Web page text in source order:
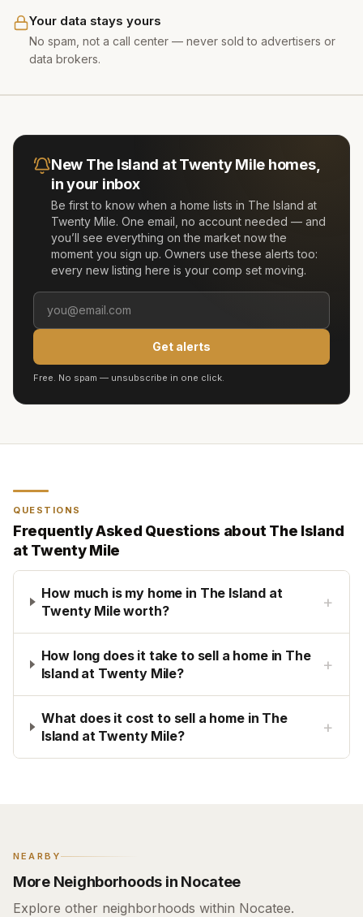
Your data stays yours
No spam, not a call center — never sold to advertisers or
data brokers.
New The Island at Twenty Mile homes,
in your inbox
Be first to know when a home lists in The Island at
Twenty Mile. One email, no account needed — and
you’ll see everything on the market now the
moment you sign up. Owners use these alerts too:
every new listing here is your comp set moving.
Get alerts
Free. No spam — unsubscribe in one click.
QUESTIONS
Frequently Asked Questions about The Island
at Twenty Mile
How much is my home in The Island at
Twenty Mile worth?
+
How long does it take to sell a home in The
Island at Twenty Mile?
+
What does it cost to sell a home in The
Island at Twenty Mile?
+
NEARBY
More Neighborhoods in Nocatee
Explore other neighborhoods within Nocatee.